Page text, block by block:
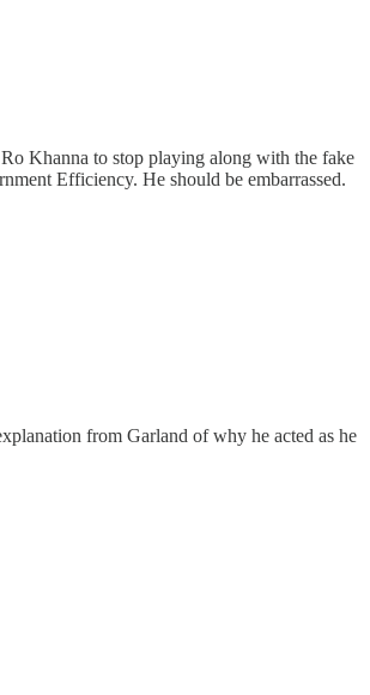
Khanna to stop playing along with the fake
Efficiency. He should be embarrassed.
from Garland of why he acted as he